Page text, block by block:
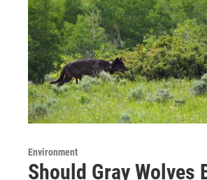
Environment
Should Gray Wolves